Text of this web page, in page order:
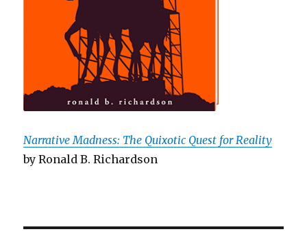
Narrative Madness: The Quixotic Quest for Reality
by Ronald B. Richardson